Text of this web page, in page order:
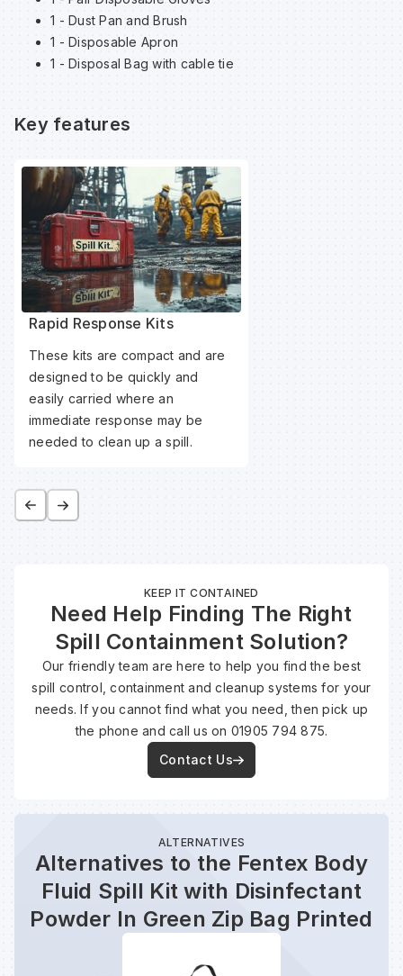
1 - Dust Pan and Brush
1 - Disposable Apron
1 - Disposal Bag with cable tie
Key features
Rapid Response Kits
These kits are compact and are
designed to be quickly and
easily carried where an
immediate response may be
needed to clean up a spill.
KEEP IT CONTAINED
Need Help Finding The Right
Spill Containment Solution?
Our friendly team are here to help you find the best
spill control, containment and cleanup systems for your
needs. If you cannot find what you need, then pick up
the phone and call us on 01905 794 875.
Contact Us
ALTERNATIVES
Alternatives to the Fentex Body
Fluid Spill Kit with Disinfectant
Powder In Green Zip Bag Printed